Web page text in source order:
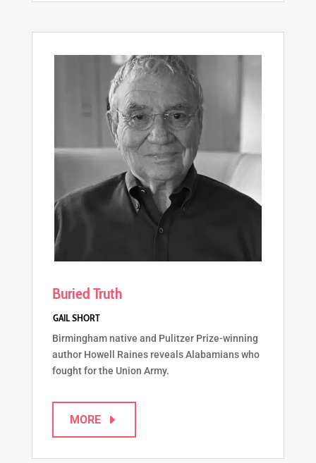
Buried Truth
Birmingham native and Pulitzer Prize-winning
author Howell Raines reveals Alabamians who
fought for the Union Army.
MORE